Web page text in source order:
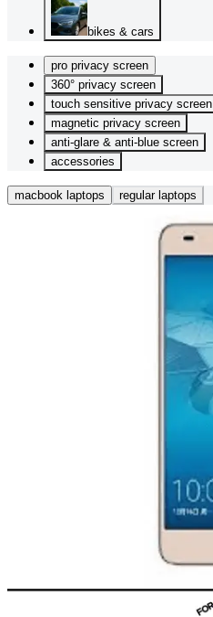
bikes & cars
pro privacy screen
360° privacy screen
touch sensitive privacy screen
magnetic privacy screen
anti-glare & anti-blue screen
accessories
macbook laptops regular laptops